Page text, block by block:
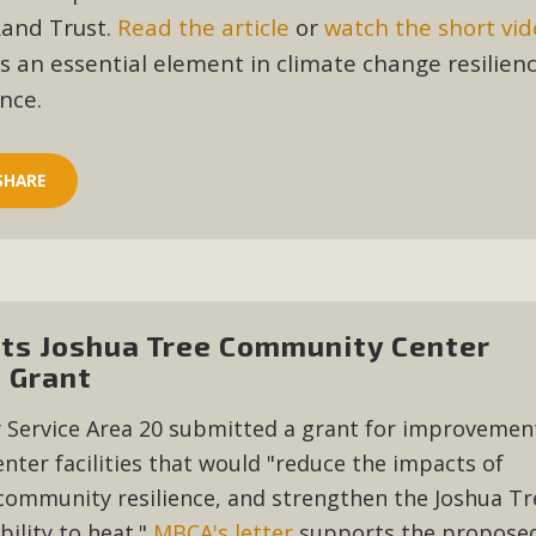
Trust. Read the article orwatch the short
an essential element in climate change
Joshua Tree Community Center
Service Area 20 submitted a grant for
facilities that would "reduce the impacts of
resilience, and strengthen the Joshua
Scholarship Recipients
to two Yucca Valley High School
conscious citizens. Kaleb Mix of Yucca Valley High
free download on the Apple App Store and Google Play
by visiting the Public Works website at https://
Read More
Coalition Against Proposed Fall